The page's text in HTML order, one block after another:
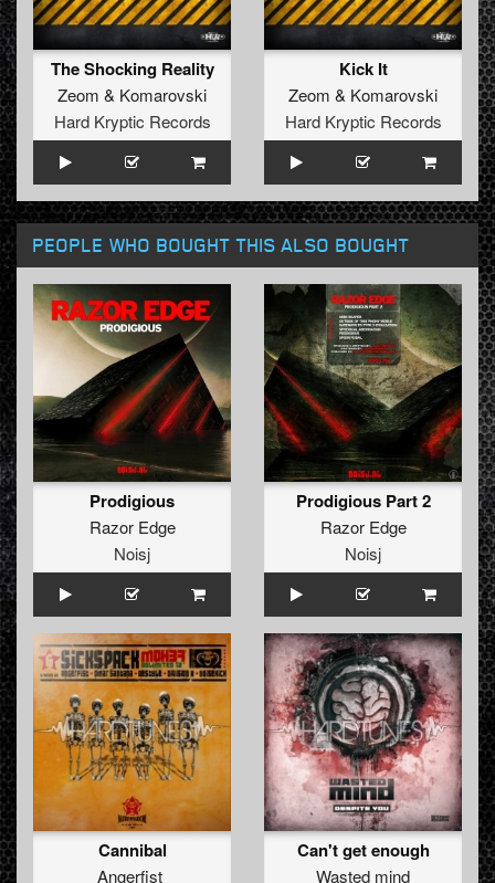
The Shocking Reality
Zeom & Komarovski
Hard Kryptic Records
Kick It
Zeom & Komarovski
Hard Kryptic Records
PEOPLE WHO BOUGHT THIS ALSO BOUGHT
Prodigious
Razor Edge
Noisj
Prodigious Part 2
Razor Edge
Noisj
Cannibal
Angerfist
Can't get enough
Wasted mind